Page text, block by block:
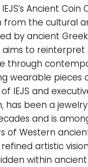
Ancient Coin
from the cultural
by ancient
aims to
through
wearable pieces
IEJS and
has been a
and is
of Western
artistic
within ancient